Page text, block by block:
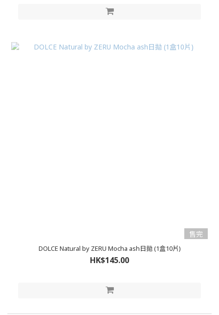
售完
DOLCE Natural by ZERU Mocha ash日拋 (1盒10片)
HK$145.00